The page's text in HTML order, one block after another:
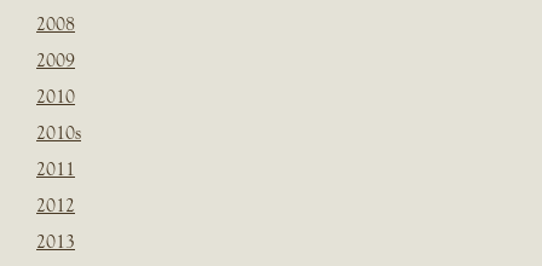
2008
2009
2010
2010s
2011
2012
2013